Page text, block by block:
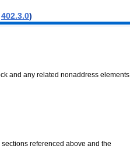
402.3.0)
and any related nonaddress elements
referenced above and the